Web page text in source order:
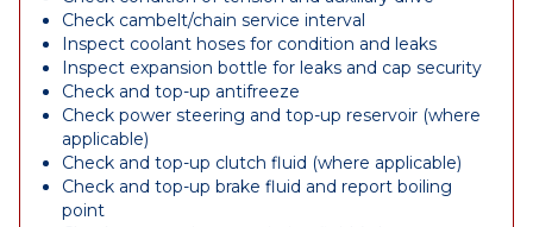
Check cambelt/chain service interval
Inspect coolant hoses for condition and leaks
Inspect expansion bottle for leaks and cap security
Check and top-up antifreeze
Check power steering and top-up reservoir (where
applicable)
Check and top-up clutch fluid (where applicable)
Check and top-up brake fluid and report boiling
point